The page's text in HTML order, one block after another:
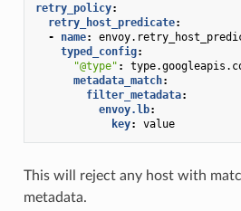
retry_policy:
retry_host_predicate:
-
name:
typed_config:
"@type" :
metadata_match:
filter_metadata:
envoy.lb:
key: value
This will reject any host with
metadata.